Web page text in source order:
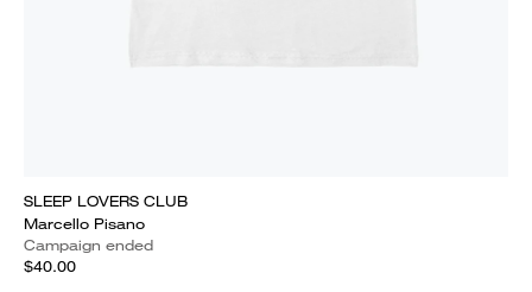
SLEEP LOVERS CLUB
Marcello Pisano
Campaign ended
$40.00